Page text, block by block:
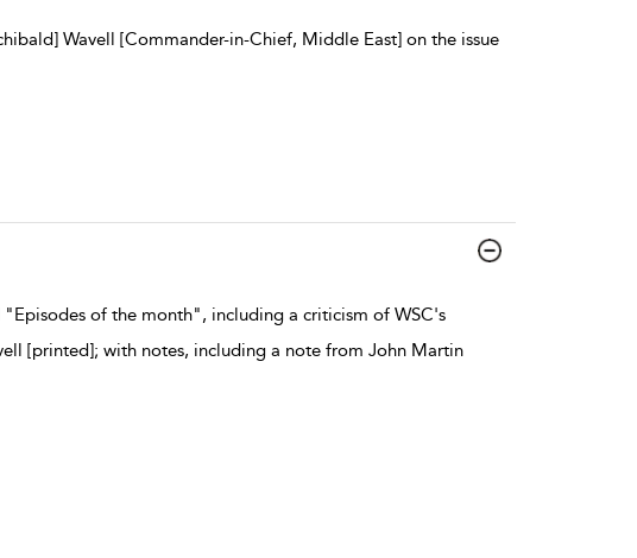
Wavell [Commander-in-Chief, Middle East] on the issue
of the month", including a criticism of WSC's
[printed]; with notes, including a note from John Martin